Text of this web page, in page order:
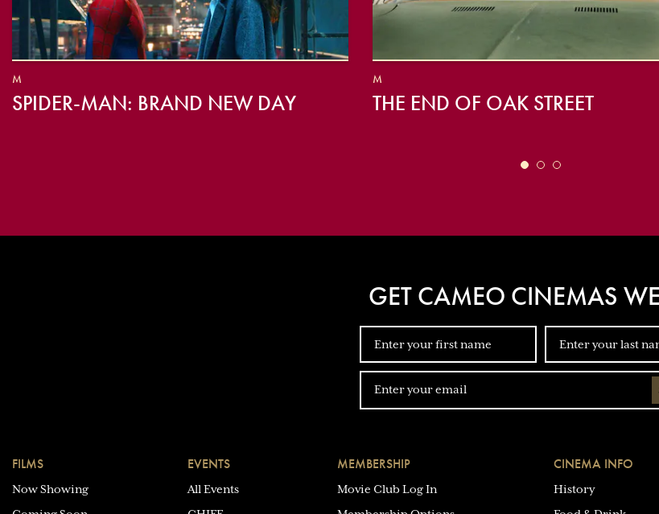
M
SPIDER-MAN: BRAND NEW DAY
M
THE END OF OAK STREET
GET CAMEO CINEMAS
FILMS
Now Showing
EVENTS
All Events
MEMBERSHIP
Movie Club Log In
CINEMA INFO
History